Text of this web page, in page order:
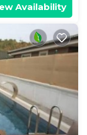
Availability